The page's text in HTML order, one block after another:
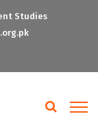
Studies